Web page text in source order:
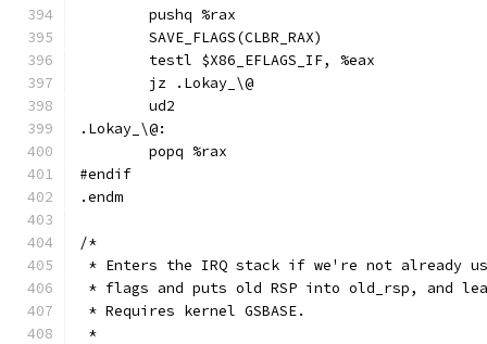
	pushq %rax
	SAVE_FLAGS(CLBR_RAX)
	testl $X86_EFLAGS_IF, %eax
	jz .Lokay_\@
	ud2
.Lokay_\@:
	popq %rax
#endif
.endm
/*
* Enters the IRQ stack if we're not already
* flags and puts old RSP into old_rsp, and
* Requires kernel GSBASE.
*